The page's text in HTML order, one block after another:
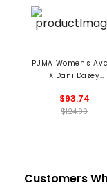
PUMA Women's
X Dani Dazey
$93.74
$124.99
Customers